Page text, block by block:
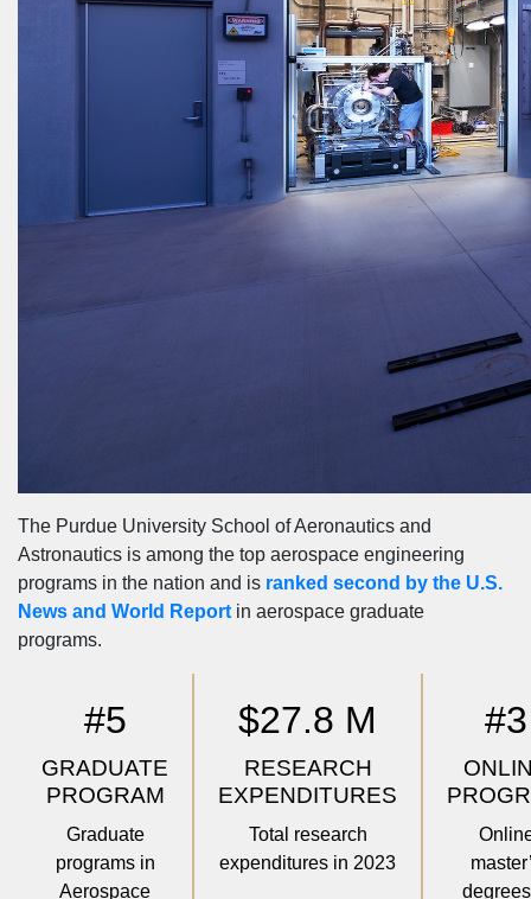
The Purdue University School of Aeronautics and
Astronautics is among the top aerospace engineering
programs in the nation and is ranked second by the U.S.
News and World Report in aerospace graduate
programs.
#5
GRADUATE
PROGRAM
Graduate
programs in
Aerospace
$27.8 M
RESEARCH
EXPENDITURES
Total research
expenditures in 2023
#3